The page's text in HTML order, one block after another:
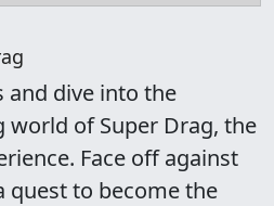
and dive into the
world of Super Drag, the
Face off against
quest to become the